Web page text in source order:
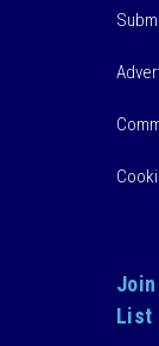
List